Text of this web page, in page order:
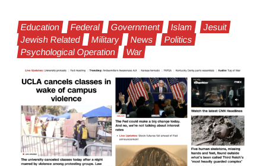
Education Federal Government Islam
Jesuit
Jewish Related
Military News
Politics
Psychological Operation
War